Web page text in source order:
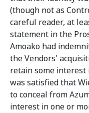
(though not as
careful reader, at
statement in the
Amoako had
the Vendors'
retain some interest
was satisfied that
to conceal from
interest in one or